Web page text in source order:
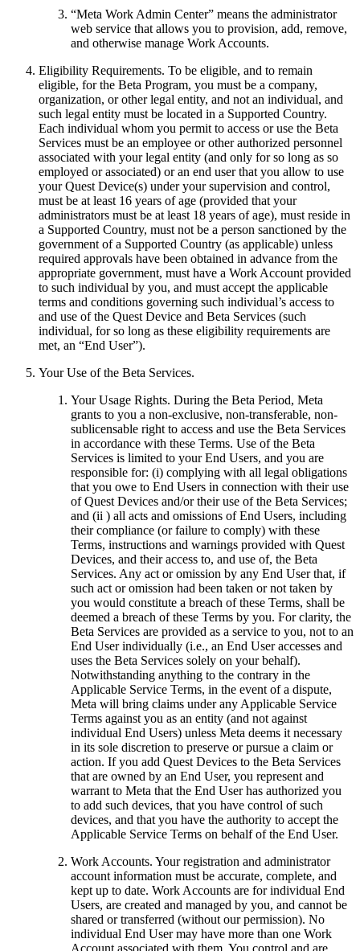
“Meta Work Admin Center” means the administrator
web service that allows you to provision, add, remove,
and otherwise manage Work Accounts.
Eligibility Requirements. To be eligible, and to remain
eligible, for the Beta Program, you must be a company,
organization, or other legal entity, and not an individual, and
such legal entity must be located in a Supported Country.
Each individual whom you permit to access or use the Beta
Services must be an employee or other authorized personnel
associated with your legal entity (and only for so long as so
employed or associated) or an end user that you allow to use
your Quest Device(s) under your supervision and control,
must be at least 16 years of age (provided that your
administrators must be at least 18 years of age), must reside in
a Supported Country, must not be a person sanctioned by the
government of a Supported Country (as applicable) unless
required approvals have been obtained in advance from the
appropriate government, must have a Work Account provided
to such individual by you, and must accept the applicable
terms and conditions governing such individual’s access to
and use of the Quest Device and Beta Services (such
individual, for so long as these eligibility requirements are
met, an “End User”).
Your Use of the Beta Services.
Your Usage Rights. During the Beta Period, Meta
grants to you a non-exclusive, non-transferable, non-
sublicensable right to access and use the Beta Services
in accordance with these Terms. Use of the Beta
Services is limited to your End Users, and you are
responsible for: (i) complying with all legal obligations
that you owe to End Users in connection with their use
of Quest Devices and/or their use of the Beta Services;
and (ii ) all acts and omissions of End Users, including
their compliance (or failure to comply) with these
Terms, instructions and warnings provided with Quest
Devices, and their access to, and use of, the Beta
Services. Any act or omission by any End User that, if
such act or omission had been taken or not taken by
you would constitute a breach of these Terms, shall be
deemed a breach of these Terms by you. For clarity, the
Beta Services are provided as a service to you, not to an
End User individually (i.e., an End User accesses and
uses the Beta Services solely on your behalf).
Notwithstanding anything to the contrary in the
Applicable Service Terms, in the event of a dispute,
Meta will bring claims under any Applicable Service
Terms against you as an entity (and not against
individual End Users) unless Meta deems it necessary
in its sole discretion to preserve or pursue a claim or
action. If you add Quest Devices to the Beta Services
that are owned by an End User, you represent and
warrant to Meta that the End User has authorized you
to add such devices, that you have control of such
devices, and that you have the authority to accept the
Applicable Service Terms on behalf of the End User.
Work Accounts. Your registration and administrator
account information must be accurate, complete, and
kept up to date. Work Accounts are for individual End
Users, are created and managed by you, and cannot be
shared or transferred (without our permission). No
individual End User may have more than one Work
Account associated with them. You control and are